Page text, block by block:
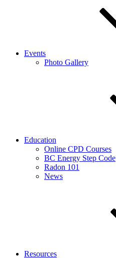
Events
Photo Gallery
Education
Online CPD Courses
BC Energy Step Code
Radon 101
News
Resources